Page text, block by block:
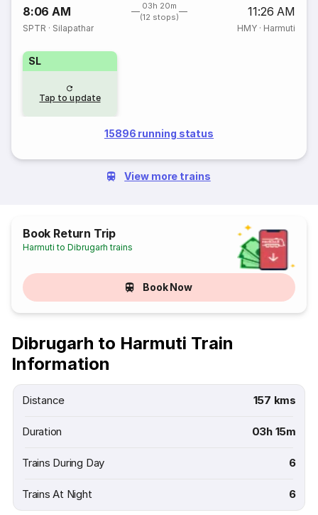
8:06 AM
03h 20m
(12 stops)
11:26 AM
SPTR · Silapathar HMY· Harmuti
SL
Tap to update
15896 running status
View more trains
Book Return Trip
Harmuti to Dibrugarh trains
Book Now
Dibrugarh to Harmuti Train
Information
Distance 157 kms
Duration 03h 15m
Trains During Day 6
Trains At Night 6